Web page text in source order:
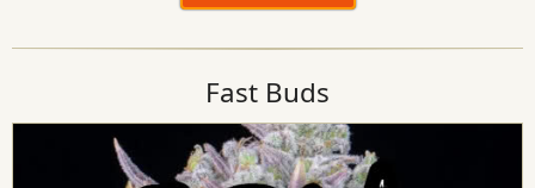
Fast Buds